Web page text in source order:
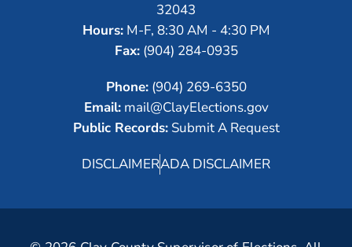
32043
Hours:M-F, 8:30 AM - 4:30 PM
Fax:(904) 284-0935
Phone:(904) 269-6350
Email:mail@ClayElections.gov
Public Records:Submit A Request
DISCLAIMERADA DISCLAIMER